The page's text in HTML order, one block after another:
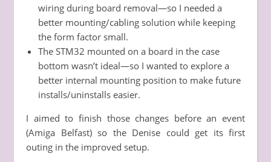
wiring during board removal—so I needed a
better mounting/cabling solution while keeping
the form factor small.
The STM32 mounted on a board in the case
bottom wasn’t ideal—so I wanted to explore a
better internal mounting position to make future
installs/uninstalls easier.
I aimed to finish those changes before an event
(Amiga Belfast) so the Denise could get its first
outing in the improved setup.